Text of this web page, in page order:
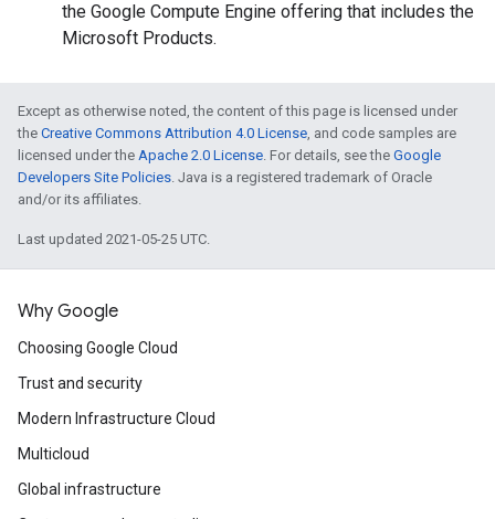
the Google Compute Engine offering that includes the
Microsoft Products.
Except as otherwise noted, the content of this page is licensed under
the Creative Commons Attribution 4.0 License, and code samples are
licensed under the Apache 2.0 License. For details, see the Google
Developers Site Policies. Java is a registered trademark of Oracle
and/or its affiliates.
Last updated 2021-05-25 UTC.
Why Google
Choosing Google Cloud
Trust and security
Modern Infrastructure Cloud
Multicloud
Global infrastructure